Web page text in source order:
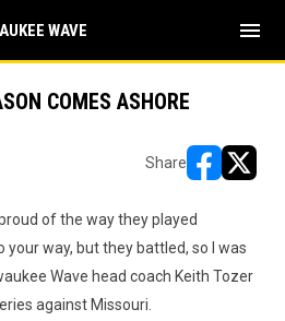
WAVE menu
COMES ASHORE
Share
of the way they played
your way, but they battled, so I was
Wave head coach Keith Tozer
against Missouri.